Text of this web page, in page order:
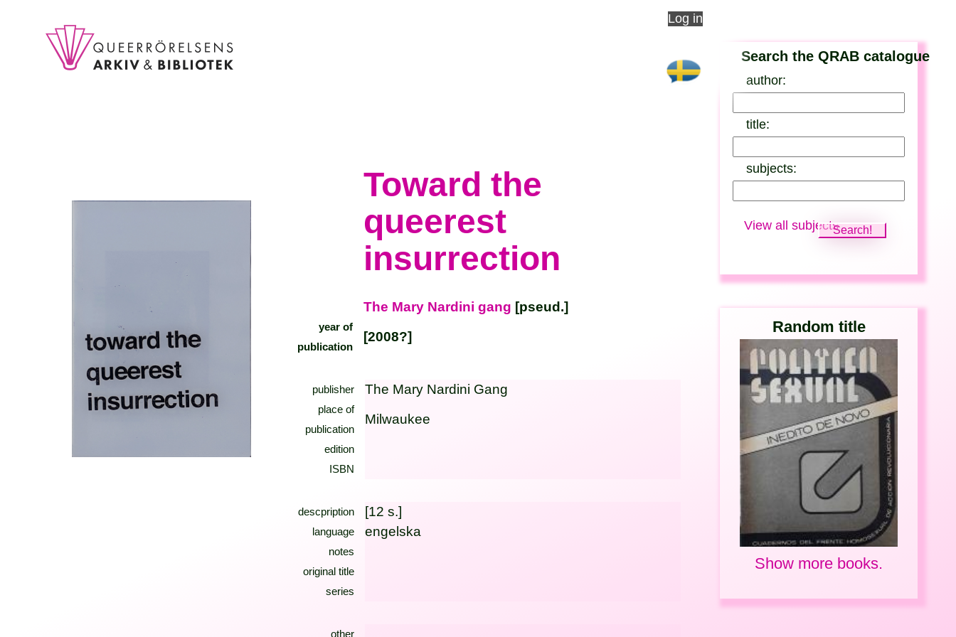
Log in
Search the QRAB catalogue
author:
title:
subjects:
View all subjects
Random title
Show more books.
Toward the
queerest
insurrection
The Mary Nardini gang [pseud.]
year of
publication
[2008?]
publisher The Mary Nardini Gang
place of
publication
Milwaukee
edition
ISBN
descpription [12 s.]
language engelska
notes
original title
series
other